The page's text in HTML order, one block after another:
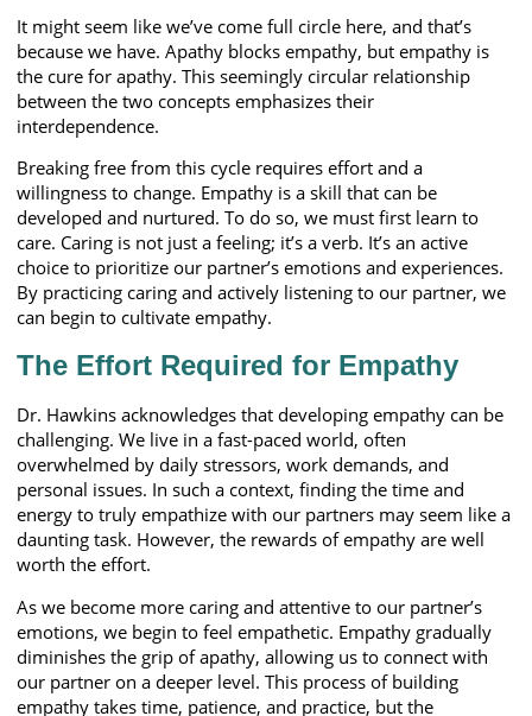
It might seem like we’ve come full circle here, and that’s
because we have. Apathy blocks empathy, but empathy is
the cure for apathy. This seemingly circular relationship
between the two concepts emphasizes their
interdependence.
Breaking free from this cycle requires effort and a
willingness to change. Empathy is a skill that can be
developed and nurtured. To do so, we must first learn to
care. Caring is not just a feeling; it’s a verb. It’s an active
choice to prioritize our partner’s emotions and experiences.
By practicing caring and actively listening to our partner, we
can begin to cultivate empathy.
The Effort Required for Empathy
Dr. Hawkins acknowledges that developing empathy can be
challenging. We live in a fast-paced world, often
overwhelmed by daily stressors, work demands, and
personal issues. In such a context, finding the time and
energy to truly empathize with our partners may seem like a
daunting task. However, the rewards of empathy are well
worth the effort.
As we become more caring and attentive to our partner’s
emotions, we begin to feel empathetic. Empathy gradually
diminishes the grip of apathy, allowing us to connect with
our partner on a deeper level. This process of building
empathy takes time, patience, and practice, but the